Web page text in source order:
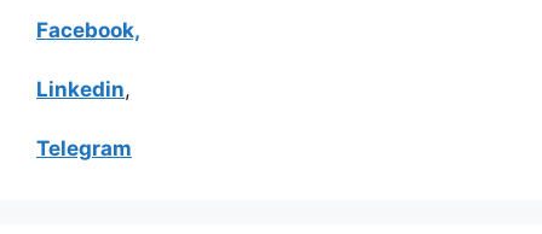
Facebook,
Linkedin,
Telegram